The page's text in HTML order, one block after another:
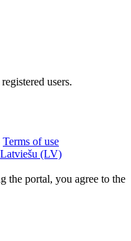
users.
Terms of use
Latviešu (LV)
the portal, you agree to the